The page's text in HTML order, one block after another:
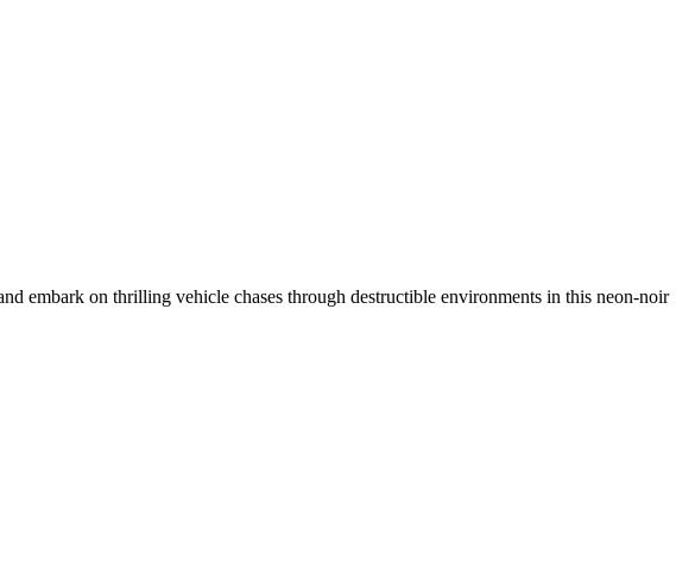
embark on thrilling vehicle chases through destructible environments in this neon-noir